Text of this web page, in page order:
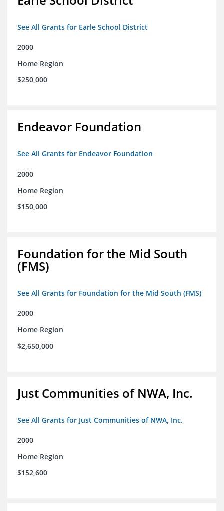
See All Grants for Earle School District
2000
Home Region
$250,000
Endeavor Foundation
See All Grants for Endeavor Foundation
2000
Home Region
$150,000
Foundation for the Mid South
(FMS)
See All Grants for Foundation for the Mid South (FMS)
2000
Home Region
$2,650,000
Just Communities of NWA, Inc.
See All Grants for Just Communities of NWA, Inc.
2000
Home Region
$152,600